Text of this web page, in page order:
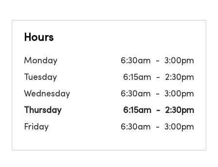
Hours
Monday 6:30am
3:00pm
Tuesday
6:15am
2:30pm
Wednesday
6:30am
3:00pm
Thursday
6:15am
2:30pm
Friday
6:30am 3:00pm